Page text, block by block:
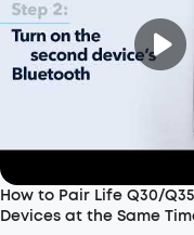
How to Pair Life Q30/
Devices at the Same